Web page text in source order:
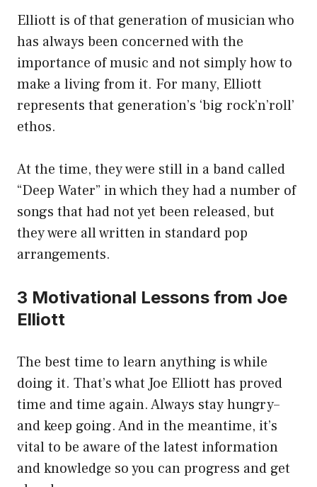
Elliott is of that generation of musician who
has always been concerned with the
importance of music and not simply how to
make a living from it. For many, Elliott
represents that generation’s ‘big rock’n’roll’
ethos.
At the time, they were still in a band called
“Deep Water” in which they had a number of
songs that had not yet been released, but
they were all written in standard pop
arrangements.
3 Motivational Lessons from Joe
Elliott
The best time to learn anything is while
doing it. That’s what Joe Elliott has proved
time and time again. Always stay hungry–
and keep going. And in the meantime, it’s
vital to be aware of the latest information
and knowledge so you can progress and get